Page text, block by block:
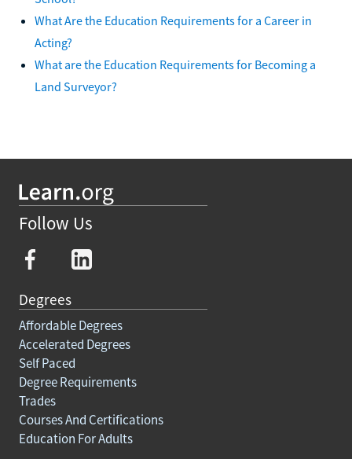
What Are the Education Requirements for a Career in
Acting?
What are the Education Requirements for Becoming a
Land Surveyor?
Follow Us
Degrees
Affordable Degrees
Accelerated Degrees
Self Paced
Degree Requirements
Trades
Courses And Certifications
Education For Adults